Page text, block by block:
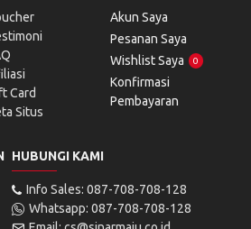
Card
Situs
Akun Saya
Pesanan Saya
Wishlist Saya
0
Konfirmasi
Pembayaran
HUBUNGI KAMI
Info Sales: 087-708-708-128
Whatsapp: 087-708-708-128